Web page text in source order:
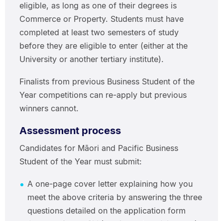
eligible, as long as one of their degrees is
Commerce or Property. Students must have
completed at least two semesters of study
before they are eligible to enter (either at the
University or another tertiary institute).
Finalists from previous Business Student of the
Year competitions can re-apply but previous
winners cannot.
Assessment process
Candidates for Māori and Pacific Business
Student of the Year must submit:
A one-page cover letter explaining how you
meet the above criteria by answering the three
questions detailed on the application form